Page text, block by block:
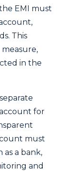
EMI must
This
in the
for
must
a bank,
and